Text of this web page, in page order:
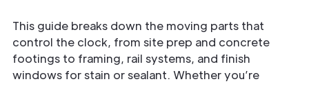
This guide breaks down the moving parts that
control the clock, from site prep and concrete
footings to framing, rail systems, and finish
windows for stain or sealant. Whether you’re